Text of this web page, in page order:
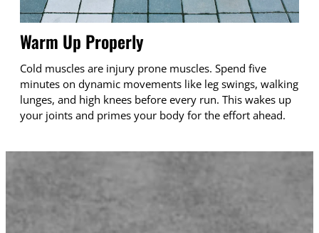
Warm Up Properly
Cold muscles are injury prone muscles. Spend five
minutes on dynamic movements like leg swings, walking
lunges, and high knees before every run. This wakes up
your joints and primes your body for the effort ahead.